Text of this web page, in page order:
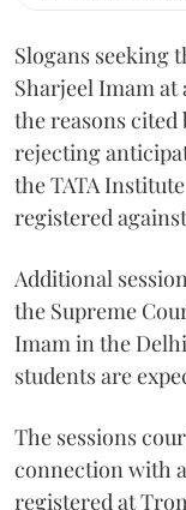
Slogans seeking
Sharjeel Imam
the reasons
rejecting
the TATA
registered
Additional
the Supreme
Imam in the
students are
The sessions
connection with
registered at